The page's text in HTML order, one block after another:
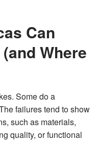
Can
Where
Some do a
failures tend to show
such as materials,
quality, or functional